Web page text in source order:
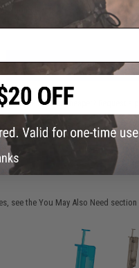
65
ADD TO CART
else for cheaper?
see theYou May Also Need section